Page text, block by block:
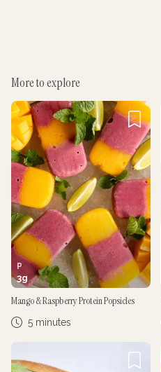
More to explore
P
3g
Mango & Raspberry Protein Popsicles
5 minutes